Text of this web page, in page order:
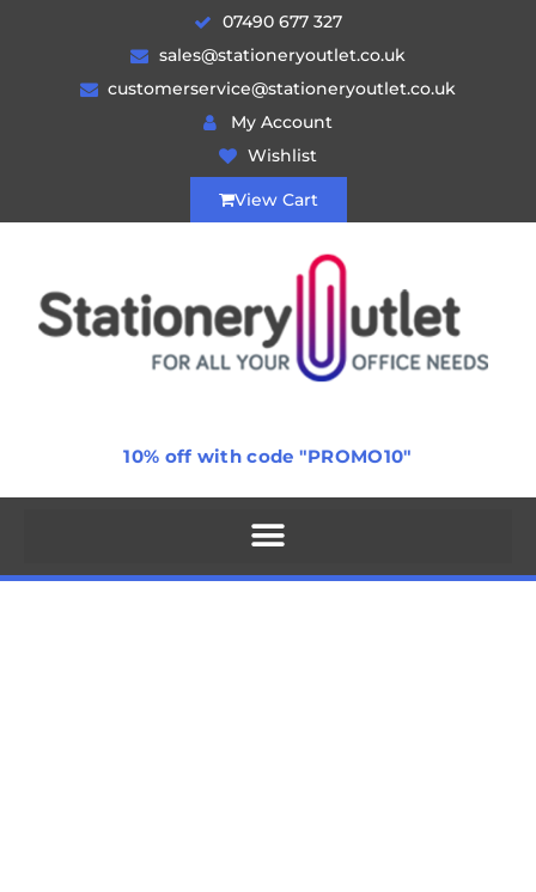
07490 677 327
sales@stationeryoutlet.co.uk
customerservice@stationeryoutlet.co.uk
My Account
Wishlist
View Cart
10% off with code "PROMO10"